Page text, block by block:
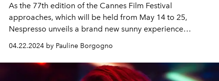
As the 77th edition of the Cannes Film Festival
approaches, which will be held from May 14 to 25,
Nespresso unveils a brand new sunny experience
Mediterranean Summer.
04.22.2024 by Pauline Borgogno